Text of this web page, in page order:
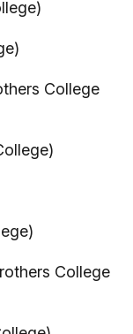
College
College